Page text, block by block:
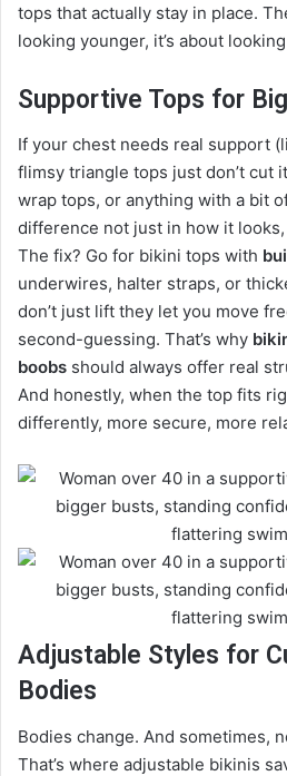
tops that actually stay in place.
looking younger, it’s about
Supportive Tops for
If your chest needs real support
flimsy triangle tops just don’t cut
wrap tops, or anything with a bit
difference not just in how it
The fix? Go for bikini tops with
underwires, halter straps, or
don’t just lift they let you move
second-guessing. That’s why
boobs should always offer real
And honestly, when the top fits
differently, more secure, more
Adjustable Styles for
Bodies
Bodies change. And sometimes,
That’s where adjustable bikinis